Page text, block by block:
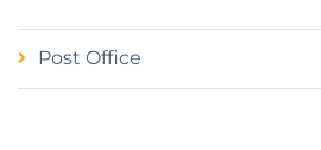
Post Office